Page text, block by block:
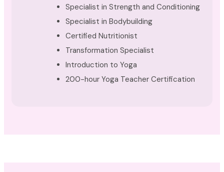
Specialist in Strength and Conditioning
Specialist in Bodybuilding
Certified Nutritionist
Transformation Specialist
Introduction to Yoga
200-hour Yoga Teacher Certification